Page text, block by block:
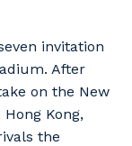
invitation
After
on the New
Kong,
the